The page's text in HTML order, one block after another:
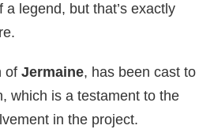
legend, but that’s exactly
of Jermaine, has been cast to
which is a testament to the
in the project.